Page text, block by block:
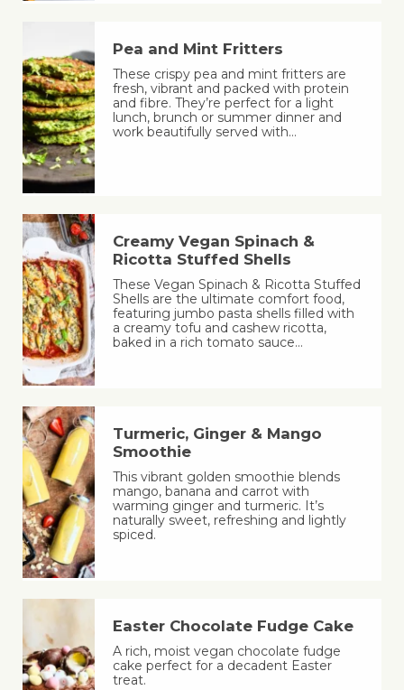
Pea and Mint Fritters
These crispy pea and mint fritters are
fresh, vibrant and packed with protein
and fibre. They’re perfect for a light
lunch, brunch or summer dinner and
work beautifully served with…
Creamy Vegan Spinach &
Ricotta Stuffed Shells
These Vegan Spinach & Ricotta Stuffed
Shells are the ultimate comfort food,
featuring jumbo pasta shells filled with
a creamy tofu and cashew ricotta,
baked in a rich tomato sauce…
Turmeric, Ginger & Mango
Smoothie
This vibrant golden smoothie blends
mango, banana and carrot with
warming ginger and turmeric. It’s
naturally sweet, refreshing and lightly
spiced.
Easter Chocolate Fudge Cake
A rich, moist vegan chocolate fudge
cake perfect for a decadent Easter
treat.